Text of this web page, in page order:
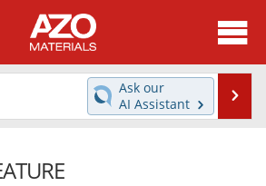
News
Directory
Ask our
AI Assistant